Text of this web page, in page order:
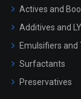
Actives and
Additives and
Emulsifiers and
Surfactants
Preservatives